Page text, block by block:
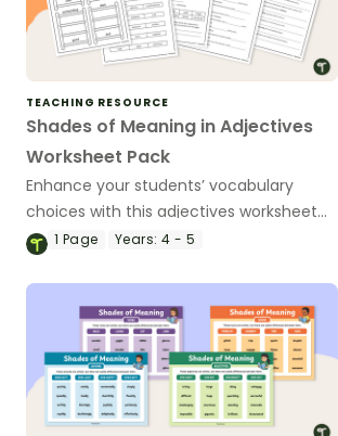
TEACHING RESOURCE
Shades of Meaning in Adjectives
Worksheet Pack
Enhance your students’ vocabulary
choices with this adjectives worksheet
pack, designed to help your students
1 Page Years: 4 - 5